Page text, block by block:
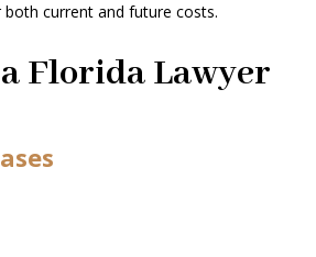
current and future costs.
Florida Lawyer